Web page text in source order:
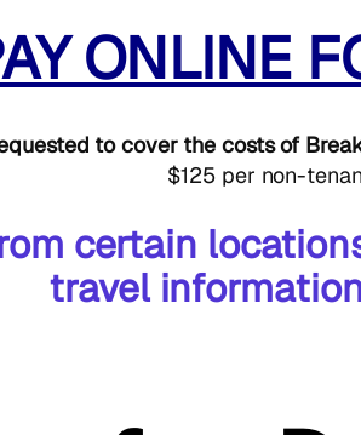
ONLINE
to cover the costs of
$125 per non-
certain
travel